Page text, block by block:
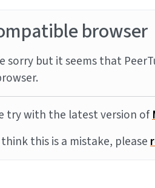
browser
sorry but it seems that
try with the latest version of
this is a mistake, please